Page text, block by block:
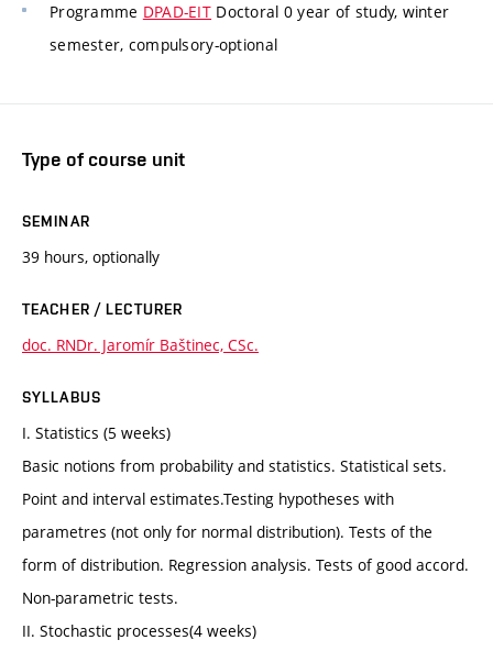
Programme DPAD-EIT Doctoral 0 year of study, winter
semester, compulsory-optional
Type of course unit
SEMINAR
39 hours, optionally
TEACHER / LECTURER
doc. RNDr. Jaromír Baštinec, CSc.
SYLLABUS
I. Statistics (5 weeks)
Basic notions from probability and statistics. Statistical sets.
Point and interval estimates.Testing hypotheses with
parametres (not only for normal distribution). Tests of the
form of distribution. Regression analysis. Tests of good accord.
Non-parametric tests.
II. Stochastic processes(4 weeks)